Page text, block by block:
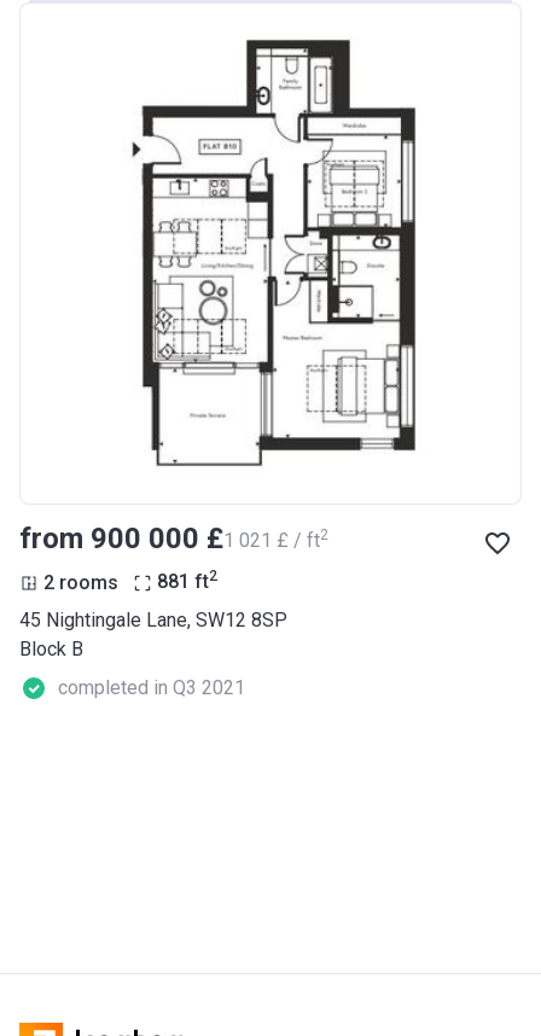
from ‍900 000 £‍1 021 £ / ft2
2 rooms 881 ft2
45 Nightingale Lane, SW12 8SP
Block B
completed in Q3 2021